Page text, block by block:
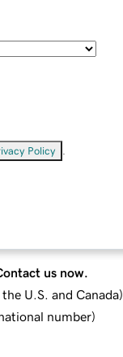
Policy
us now.
U.S. and Canada)
number)